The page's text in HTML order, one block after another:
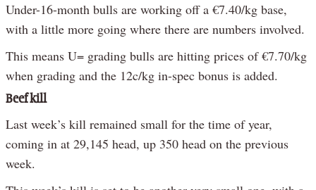
Under-16-month bulls are working off a €7.40/kg base,
with a little more going where there are numbers involved.
This means U= grading bulls are hitting prices of €7.70/kg
when grading and the 12c/kg in-spec bonus is added.
Beef kill
Last week’s kill remained small for the time of year,
coming in at 29,145 head, up 350 head on the previous
week.